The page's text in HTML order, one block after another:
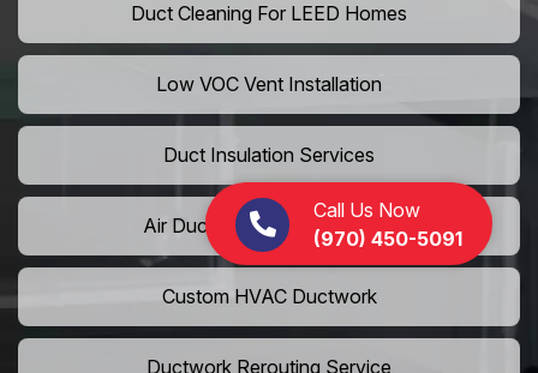
Call Us Now
(970) 450-5091
Duct Cleaning For LEED Homes
Low VOC Vent Installation
Duct Insulation Services
Air Duct Expansion Solutions
Custom HVAC Ductwork
Ductwork Rerouting Service